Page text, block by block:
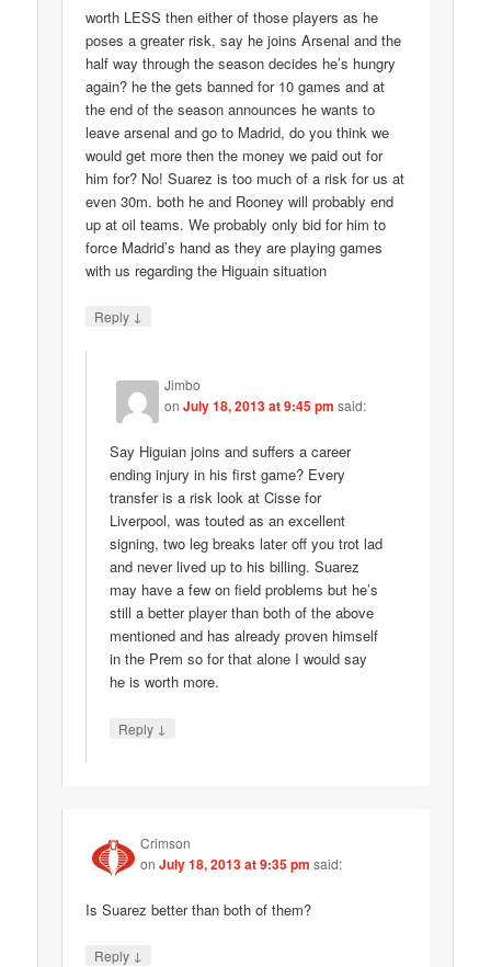
worth LESS then either of those players as he
poses a greater risk, say he joins Arsenal and the
half way through the season decides he’s hungry
again? he the gets banned for 10 games and at
the end of the season announces he wants to
leave arsenal and go to Madrid, do you think we
would get more then the money we paid out for
him for? No! Suarez is too much of a risk for us at
even 30m. both he and Rooney will probably end
up at oil teams. We probably only bid for him to
force Madrid’s hand as they are playing games
with us regarding the Higuain situation
Reply ↓
Jimbo
onJuly 18, 2013 at 9:45 pm said:
Say Higuian joins and suffers a career
ending injury in his first game? Every
transfer is a risk look at Cisse for
Liverpool, was touted as an excellent
signing, two leg breaks later off you trot lad
and never lived up to his billing. Suarez
may have a few on field problems but he’s
still a better player than both of the above
mentioned and has already proven himself
in the Prem so for that alone I would say
he is worth more.
Reply ↓
Crimson
onJuly 18, 2013 at 9:35 pm said:
Is Suarez better than both of them?
Reply ↓